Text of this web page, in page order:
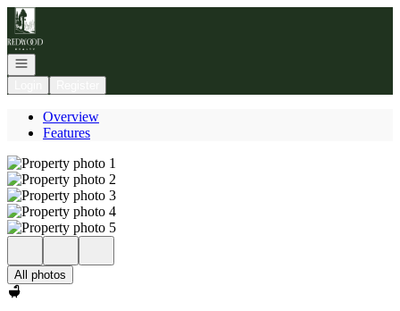
Go to: Homepage
Open navigation
Overview
Features
All photos